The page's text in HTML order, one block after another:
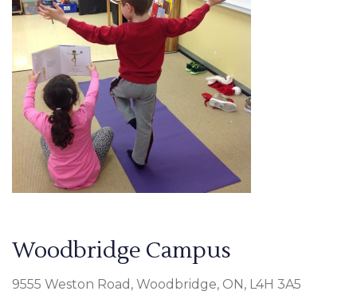
Woodbridge Campus
9555 Weston Road, Woodbridge, ON, L4H 3A5